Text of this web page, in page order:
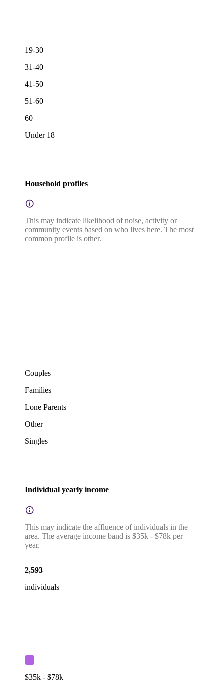
19-30
31-40
41-50
51-60
60+
Under 18
Household profiles
This may indicate likelihood of noise, activity or
community events based on who lives here. The most
common profile is other.
Couples
Families
Lone Parents
Other
Singles
Individual yearly income
This may indicate the affluence of individuals in the
area. The average income band is $35k - $78k per
year.
2,593
individuals
$35k - $78k